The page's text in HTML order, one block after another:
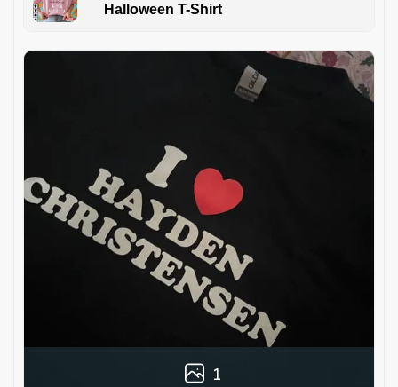
Halloween T-Shirt
1